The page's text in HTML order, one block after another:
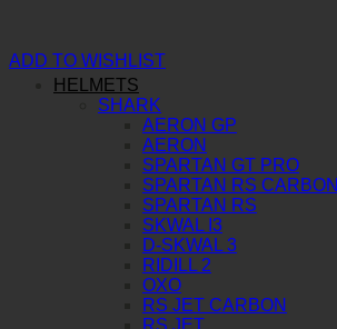
HELMETS
SHARK
AERON GP
AERON
SPARTAN GT PRO
SPARTAN RS CARBON
SPARTAN RS
SKWAL I3
D-SKWAL 3
RIDILL 2
OXO
RS JET CARBON
RS JET
ADD TO WISHLIST